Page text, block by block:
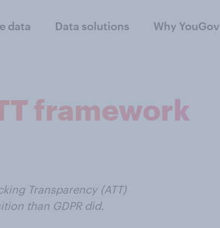
data Data solutions Why YouGov
framework
Transparency (ATT)
than GDPR did.